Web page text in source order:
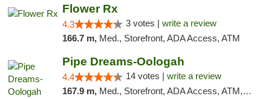
Flower Rx
4.3 3 votes | write a review
166.7 m, Med., Storefront, ADA Access, ATM
Pipe Dreams-Oologah
4.4 14 votes | write a review
167.9 m, Med., Storefront, ADA Access, ATM, Pickup